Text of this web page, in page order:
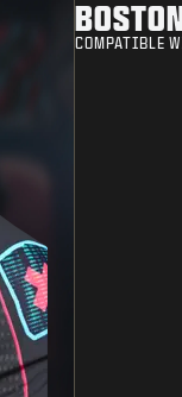
COMPATIBLE